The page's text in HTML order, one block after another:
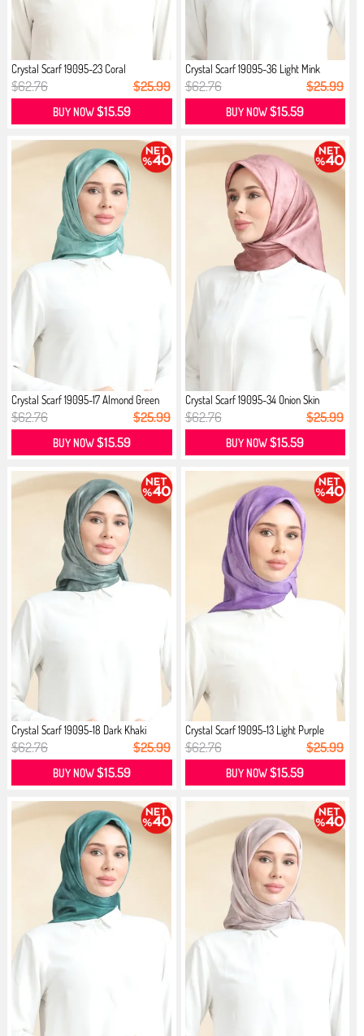
Crystal Scarf 19095-23 Coral
$62.76 $25.99
BUY NOW$15.59
Crystal Scarf 19095-36 Light Mink
$62.76 $25.99
BUY NOW$15.59
Crystal Scarf 19095-17 Almond Green
$62.76 $25.99
BUY NOW$15.59
Crystal Scarf 19095-34 Onion Skin
$62.76 $25.99
BUY NOW$15.59
Crystal Scarf 19095-18 Dark Khaki
$62.76 $25.99
BUY NOW$15.59
Crystal Scarf 19095-13 Light Purple
$62.76 $25.99
BUY NOW$15.59